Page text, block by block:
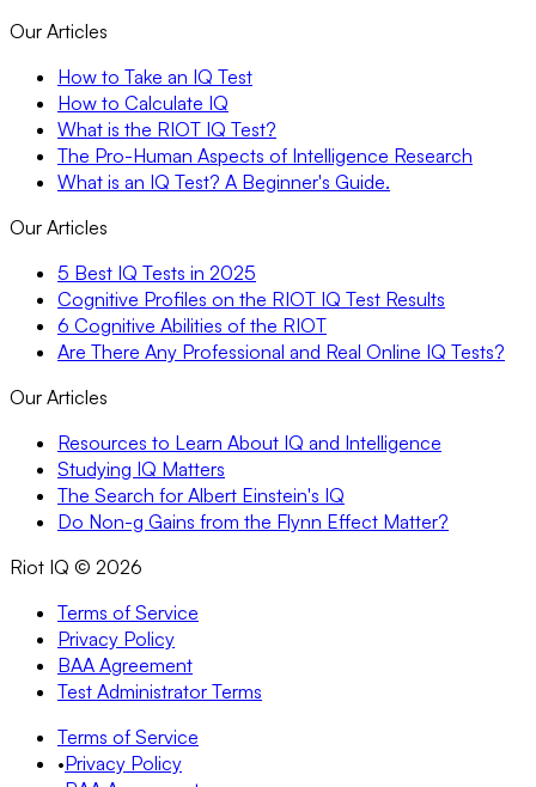
Our Articles
How to Take an IQ Test
How to Calculate IQ
What is the RIOT IQ Test?
The Pro-Human Aspects of Intelligence Research
What is an IQ Test? A Beginner's Guide.
Our Articles
5 Best IQ Tests in 2025
Cognitive Profiles on the RIOT IQ Test Results
6 Cognitive Abilities of the RIOT
Are There Any Professional and Real Online IQ Tests?
Our Articles
Resources to Learn About IQ and Intelligence
Studying IQ Matters
The Search for Albert Einstein's IQ
Do Non-g Gains from the Flynn Effect Matter?
Riot IQ © 2026
Terms of Service
Privacy Policy
BAA Agreement
Test Administrator Terms
Terms of Service
•Privacy Policy